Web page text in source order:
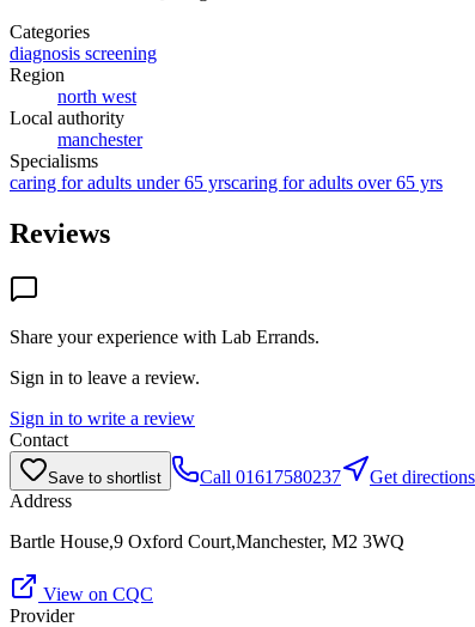
Categories
diagnosis screening
Region
north west
Local authority
manchester
Specialisms
caring for adults under 65 yrscaring for adults over 65 yrs
Reviews
Share your experience with Lab Errands.
Sign in to leave a review.
Sign in to write a review
Contact
Save to shortlist Call 01617580237
Get directions
Address
Bartle House,9 Oxford Court,Manchester, M2 3WQ
View on CQC
Provider